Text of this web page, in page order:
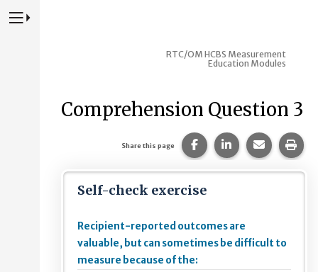
Press to Toggle Website Primary Navigation
RTC/OM HCBS Measurement
Education Modules
Comprehension Question 3
Share this page Share this page on
Share this page
Share
Self-check exercise
Recipient-reported outcomes are
valuable, but can sometimes be difficult to
measure because of the: